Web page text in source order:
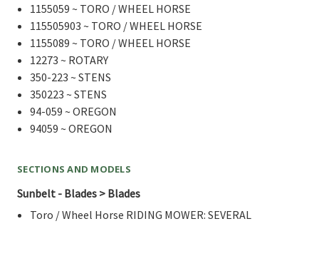
1155059 ~ TORO / WHEEL HORSE
115505903 ~ TORO / WHEEL HORSE
1155089 ~ TORO / WHEEL HORSE
12273 ~ ROTARY
350-223 ~ STENS
350223 ~ STENS
94-059 ~ OREGON
94059 ~ OREGON
SECTIONS AND MODELS
Sunbelt - Blades > Blades
Toro / Wheel Horse RIDING MOWER: SEVERAL